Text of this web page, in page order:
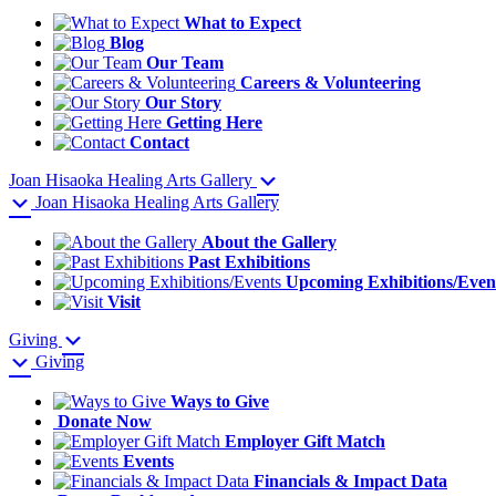
What to Expect
Blog
Our Team
Careers & Volunteering
Our Story
Getting Here
Contact
Joan Hisaoka Healing Arts Gallery
Joan Hisaoka Healing Arts Gallery
About the Gallery
Past Exhibitions
Upcoming Exhibitions/
Visit
Giving
Giving
Ways to Give
Donate Now
Employer Gift Match
Events
Financials & Impact Data